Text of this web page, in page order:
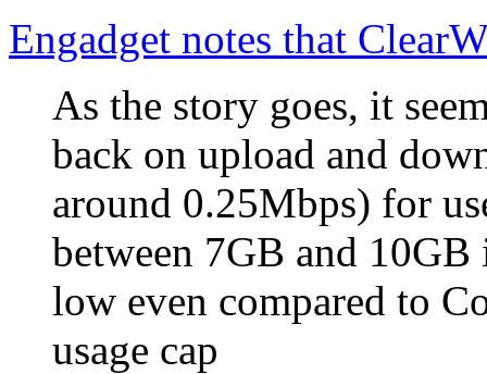
Engadget notes that
As the story goes, it
back on upload and
around 0.25Mbps) for
between 7GB and
low even compared to
usage cap